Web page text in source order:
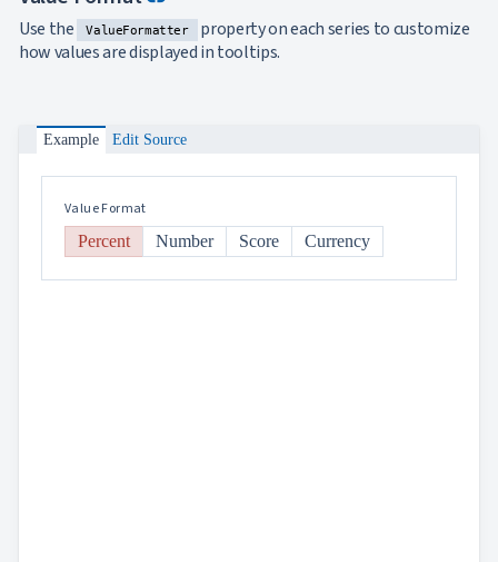
Use the ValueFormatter
property on each series to customize
how values are displayed in tooltips.
Example Edit Source
Value Format
Percent Number Score Currency